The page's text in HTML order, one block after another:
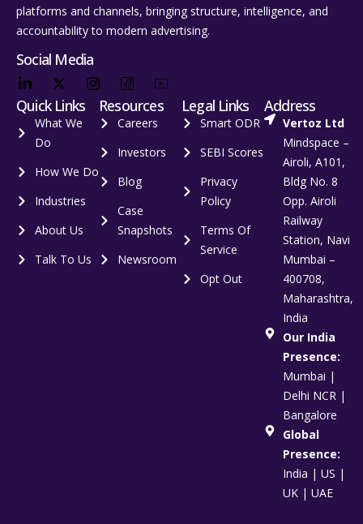
platforms and channels, bringing structure, intelligence, and
accountability to modern advertising.
Social Media
Quick Links
What We
Do
How We Do
Industries
About Us
Talk To Us
Resources
Careers
Investors
Blog
Case
Snapshots
Newsroom
Legal Links
Smart ODR
SEBI Scores
Privacy
Policy
Terms Of
Service
Opt Out
Address
Vertoz Ltd
Mindspace –
Airoli, A101,
Bldg No. 8
Opp. Airoli
Railway
Station, Navi
Mumbai –
400708,
Maharashtra,
India
Our India
Presence:
Mumbai |
Delhi NCR |
Bangalore
Global
Presence:
India | US |
UK | UAE